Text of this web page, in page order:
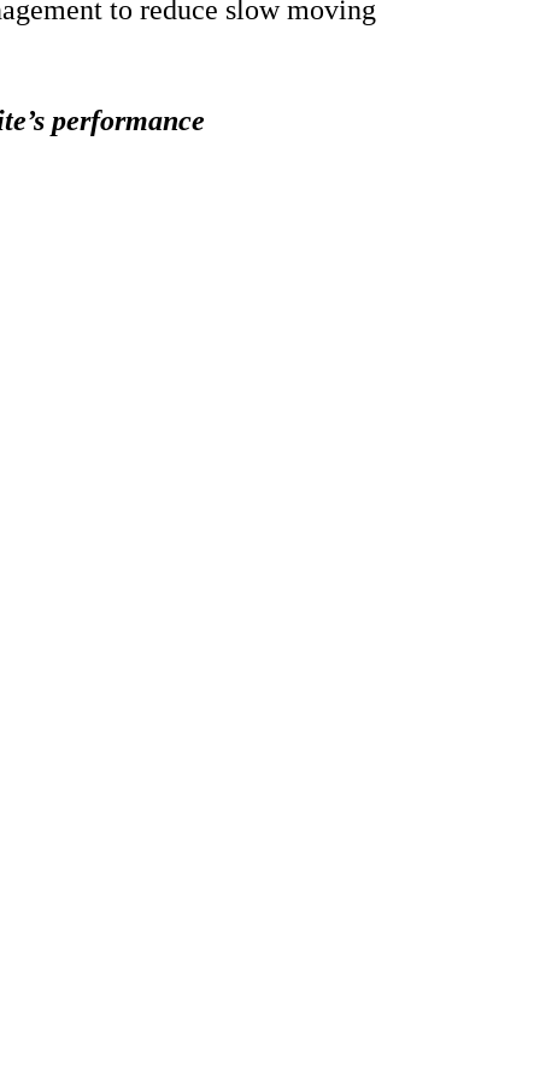
to reduce slow moving
performance